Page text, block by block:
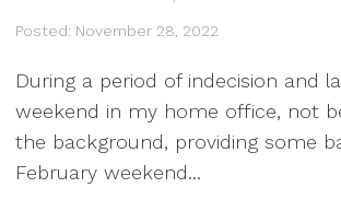
Posted: November 28, 2022
During a period of indecision and
weekend in my home office, not
the background, providing some
February weekend...